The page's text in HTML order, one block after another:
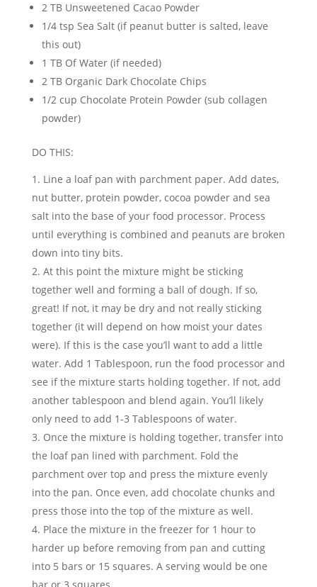
2 TB Unsweetened Cacao Powder
1/4 tsp Sea Salt (if peanut butter is salted, leave
this out)
1 TB Of Water (if needed)
2 TB Organic Dark Chocolate Chips
1/2 cup Chocolate Protein Powder (sub collagen
powder)
DO THIS:
Line a loaf pan with parchment paper. Add dates,
nut butter, protein powder, cocoa powder and sea
salt into the base of your food processor. Process
until everything is combined and peanuts are broken
down into tiny bits.
At this point the mixture might be sticking
together well and forming a ball of dough. If so,
great! If not, it may be dry and not really sticking
together (it will depend on how moist your dates
were). If this is the case you’ll want to add a little
water. Add 1 Tablespoon, run the food processor and
see if the mixture starts holding together. If not, add
another tablespoon and blend again. You’ll likely
only need to add 1-3 Tablespoons of water.
Once the mixture is holding together, transfer into
the loaf pan lined with parchment. Fold the
parchment over top and press the mixture evenly
into the pan. Once even, add chocolate chunks and
press those into the top of the mixture as well.
Place the mixture in the freezer for 1 hour to
harder up before removing from pan and cutting
into 5 bars or 15 squares. A serving would be one